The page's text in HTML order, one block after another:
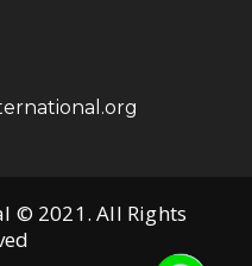
© 2021. All Rights